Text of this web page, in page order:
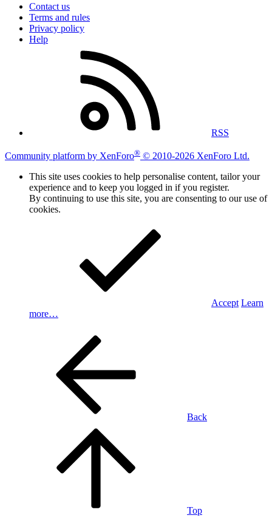
Contact us
Terms and rules
Privacy policy
Help
RSS
Community platform by XenForo® © 2010-2026 XenForo Ltd.
This site uses cookies to help personalise content, tailor your
experience and to keep you logged in if you register.
By continuing to use this site, you are consenting to our use of
cookies.
Accept Learn
more…
Back
Top